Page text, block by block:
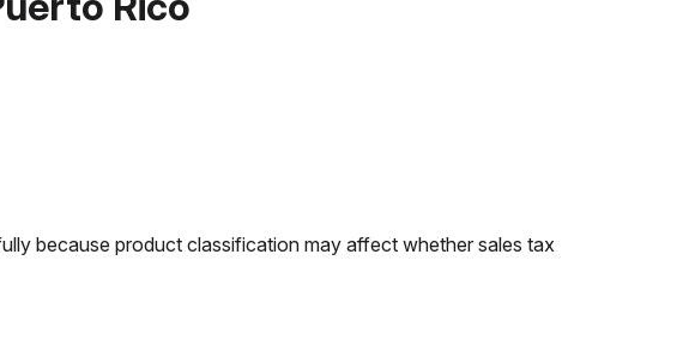
because product classification may affect whether sales tax